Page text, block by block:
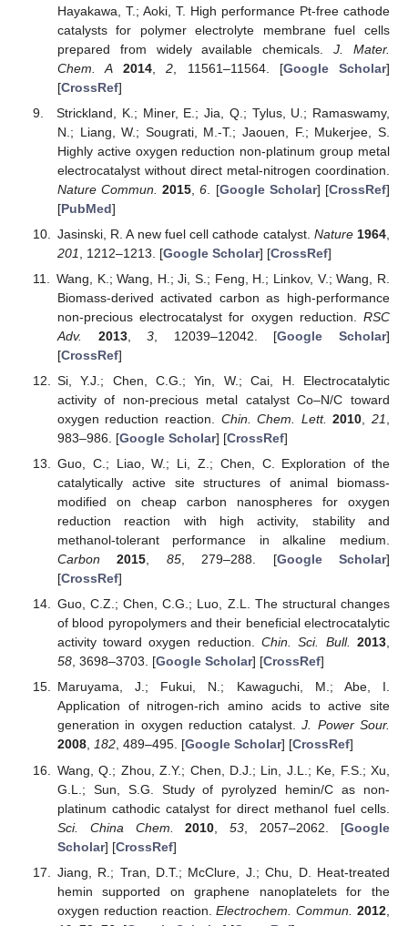
Hayakawa, T.; Aoki, T. High performance Pt-free cathode
catalysts for polymer electrolyte membrane fuel cells
prepared from widely available chemicals.J. Mater.
Chem. A
2014 ,2 , 11561–11564. [Google Scholar]
[CrossRef]
Strickland, K.; Miner, E.; Jia, Q.; Tylus, U.; Ramaswamy,
N.; Liang, W.; Sougrati, M.-T.; Jaouen, F.; Mukerjee, S.
Highly active oxygen reduction non-platinum group metal
electrocatalyst without direct metal-nitrogen coordination.
Nature Commun.
2015 ,6 . [Google Scholar] [CrossRef]
[PubMed]
Jasinski, R. A new fuel cell cathode catalyst. Nature 1964
201
, 1212–1213. [Google Scholar] [CrossRef]
Wang, K.; Wang, H.; Ji, S.; Feng, H.; Linkov, V.; Wang, R.
Biomass-derived activated carbon as high-performance
non-precious electrocatalyst for oxygen reduction. RSC
Adv.
2013,3 , 12039–12042. [Google Scholar]
[CrossRef]
Si, Y.J.; Chen, C.G.; Yin, W.; Cai, H. Electrocatalytic
activity of non-precious metal catalyst Co–N/C toward
oxygen reduction reaction. Chin. Chem. Lett. 2010 ,21
983–986. [Google Scholar] [CrossRef]
Guo, C.; Liao, W.; Li, Z.; Chen, C. Exploration of the
catalytically active site structures of animal biomass-
modified on cheap carbon nanospheres for oxygen
reduction reaction with high activity, stability and
methanol-tolerant performance in alkaline medium.
Carbon
2015, 85, 279–288. [Google Scholar]
[CrossRef]
Guo, C.Z.; Chen, C.G.; Luo, Z.L. The structural changes
of blood pyropolymers and their beneficial electrocatalytic
activity toward oxygen reduction.Chin. Sci. Bull. 2013,
58, 3698–3703. [Google Scholar] [CrossRef]
Maruyama, J.; Fukui, N.; Kawaguchi, M.; Abe, I.
Application of nitrogen-rich amino acids to active site
generation in oxygen reduction catalyst.J. Power Sour.
2008, 182, 489–495. [Google Scholar] [CrossRef]
Wang, Q.; Zhou, Z.Y.; Chen, D.J.; Lin, J.L.; Ke, F.S.; Xu,
G.L.; Sun, S.G. Study of pyrolyzed hemin/C as non-
platinum cathodic catalyst for direct methanol fuel cells.
Sci. China Chem.
2010 ,53 , 2057–2062. [Google
Scholar] [CrossRef]
Jiang, R.; Tran, D.T.; McClure, J.; Chu, D. Heat-treated
hemin supported on graphene nanoplatelets for the
oxygen reduction reaction.Electrochem. Commun. 2012